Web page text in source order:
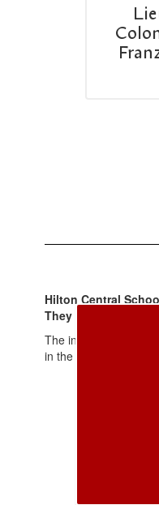
Hilton Central
They are: Lisa
The inductees were
in the Homecoming